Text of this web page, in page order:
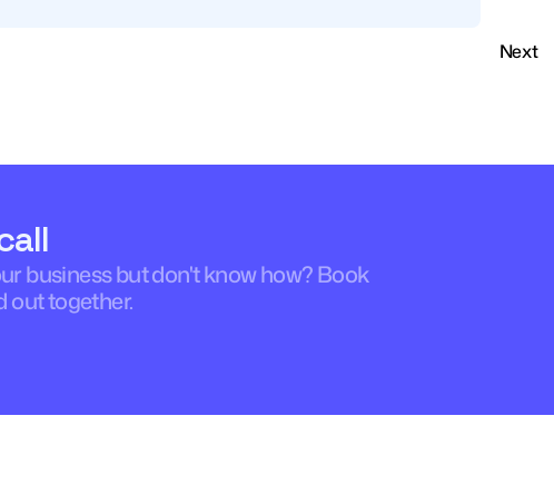
Next
business but don't know how? Book
out together.